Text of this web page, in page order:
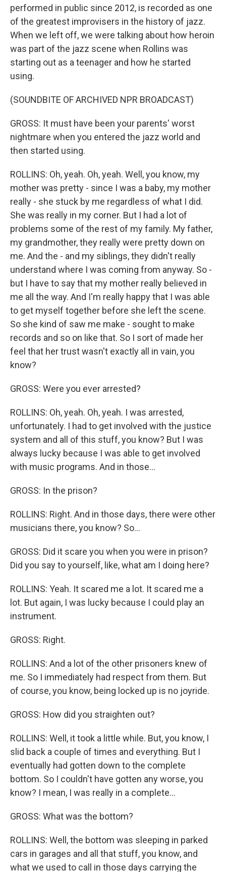
performed in public since 2012, is recorded as one
of the greatest improvisers in the history of jazz.
When we left off, we were talking about how heroin
was part of the jazz scene when Rollins was
starting out as a teenager and how he started
using.
(SOUNDBITE OF ARCHIVED NPR BROADCAST)
GROSS: It must have been your parents' worst
nightmare when you entered the jazz world and
then started using.
ROLLINS: Oh, yeah. Oh, yeah. Well, you know, my
mother was pretty - since I was a baby, my mother
really - she stuck by me regardless of what I did.
She was really in my corner. But I had a lot of
problems some of the rest of my family. My father,
my grandmother, they really were pretty down on
me. And the - and my siblings, they didn't really
understand where I was coming from anyway. So -
but I have to say that my mother really believed in
me all the way. And I'm really happy that I was able
to get myself together before she left the scene.
So she kind of saw me make - sought to make
records and so on like that. So I sort of made her
feel that her trust wasn't exactly all in vain, you
know?
GROSS: Were you ever arrested?
ROLLINS: Oh, yeah. Oh, yeah. I was arrested,
unfortunately. I had to get involved with the justice
system and all of this stuff, you know? But I was
always lucky because I was able to get involved
with music programs. And in those...
GROSS: In the prison?
ROLLINS: Right. And in those days, there were other
musicians there, you know? So...
GROSS: Did it scare you when you were in prison?
Did you say to yourself, like, what am I doing here?
ROLLINS: Yeah. It scared me a lot. It scared me a
lot. But again, I was lucky because I could play an
instrument.
GROSS: Right.
ROLLINS: And a lot of the other prisoners knew of
me. So I immediately had respect from them. But
of course, you know, being locked up is no joyride.
GROSS: How did you straighten out?
ROLLINS: Well, it took a little while. But, you know, I
slid back a couple of times and everything. But I
eventually had gotten down to the complete
bottom. So I couldn't have gotten any worse, you
know? I mean, I was really in a complete...
GROSS: What was the bottom?
ROLLINS: Well, the bottom was sleeping in parked
cars in garages and all that stuff, you know, and
what we used to call in those days carrying the